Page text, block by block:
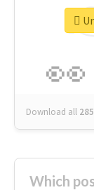
👀
Download all 285
Which